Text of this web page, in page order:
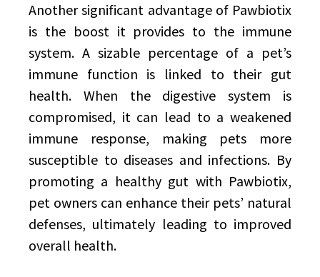
Another significant advantage of Pawbiotix
is the boost it provides to the immune
system. A sizable percentage of a pet’s
immune function is linked to their gut
health. When the digestive system is
compromised, it can lead to a weakened
immune response, making pets more
susceptible to diseases and infections. By
promoting a healthy gut with Pawbiotix,
pet owners can enhance their pets’ natural
defenses, ultimately leading to improved
overall health.